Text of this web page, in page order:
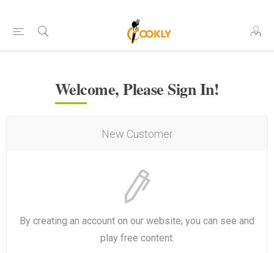
Welcome, Please Sign In!
New Customer
By creating an account on our website, you can see and
play free content.